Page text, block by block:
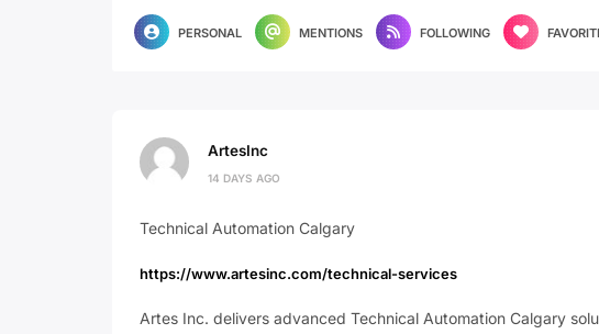
PERSONAL MENTIONS FOLLOWING
ArtesInc
14 DAYS AGO
Technical Automation Calgary
https://www.artesinc.com/technical-services
Artes Inc. delivers advanced Technical Automation Calgary